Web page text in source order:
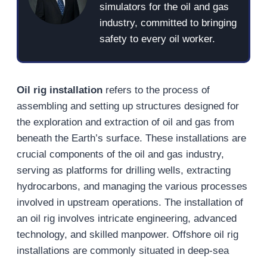
simulators for the oil and gas
industry, committed to bringing
safety to every oil worker.
Oil rig installationrefers to the process of
assembling and setting up structures designed for
the exploration and extraction of oil and gas from
beneath the Earth’s surface. These installations are
crucial components of the oil and gas industry,
serving as platforms for drilling wells, extracting
hydrocarbons, and managing the various processes
involved in upstream operations. The installation of
an oil rig involves intricate engineering, advanced
technology, and skilled manpower. Offshore oil rig
installations are commonly situated in deep-sea